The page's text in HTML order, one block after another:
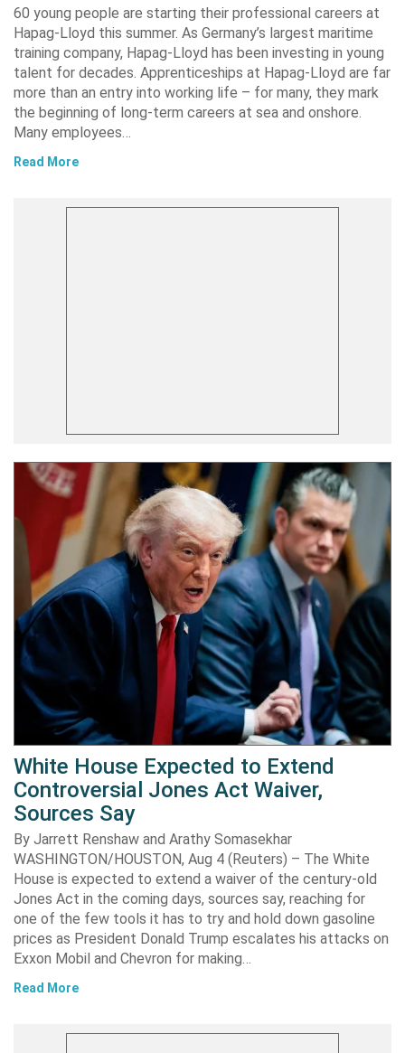
60 young people are starting their professional careers at
Hapag-Lloyd this summer. As Germany’s largest maritime
training company, Hapag-Lloyd has been investing in young
talent for decades. Apprenticeships at Hapag-Lloyd are far
more than an entry into working life – for many, they mark
the beginning of long-term careers at sea and onshore.
Many employees…
Read More
White House Expected to Extend
Controversial Jones Act Waiver,
Sources Say
By Jarrett Renshaw and Arathy Somasekhar
WASHINGTON/HOUSTON, Aug 4 (Reuters) – The White
House is expected to extend a waiver of the century-old
Jones Act in the coming days, sources say, reaching for
one of the few tools it has to try and hold down gasoline
prices as President Donald Trump escalates his attacks on
Exxon Mobil and Chevron for making…
Read More